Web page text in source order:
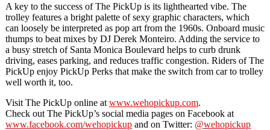
A key to the success of The PickUp is its lighthearted vibe. The
trolley features a bright palette of sexy graphic characters, which
can loosely be interpreted as pop art from the 1960s. Onboard music
thumps to beat mixes by DJ Derek Monteiro. Adding the service to
a busy stretch of Santa Monica Boulevard helps to curb drunk
driving, eases parking, and reduces traffic congestion. Riders of The
PickUp enjoy PickUp Perks that make the switch from car to trolley
well worth it, too.
Visit The PickUp online at www.wehopickup.com.
Check out The PickUp’s social media pages on Facebook at
www.facebook.com/wehopickup and on Twitter: @wehopickup